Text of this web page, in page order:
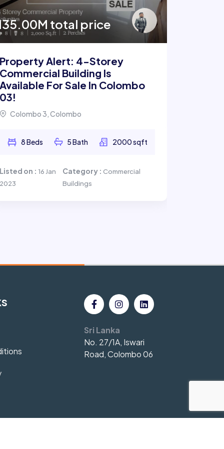
total price
Property Alert: 4-Storey
Commercial Building Is
Available For Sale In Colombo
03!
Colombo 3, Colombo
8 Beds 5 Bath 2000 sqft
Listed on : 16 Jan
2023
Category :Commercial
Buildings
Sri Lanka
No. 27/1A, Iswari
Road, Colombo 06